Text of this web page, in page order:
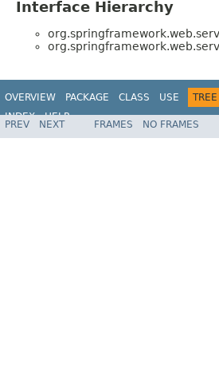
Interface Hierarchy
OVERVIEW PACKAGE CLASS USE TREE
INDEX
HELP
PREV NEXT FRAMES NO FRAMES